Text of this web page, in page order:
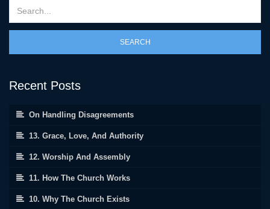
SEARCH
Recent Posts
On Handling Disagreements
13. Grace, Love, And Authority
12. Worship And Assembly
11. How The Church Works
10. Why The Church Exists